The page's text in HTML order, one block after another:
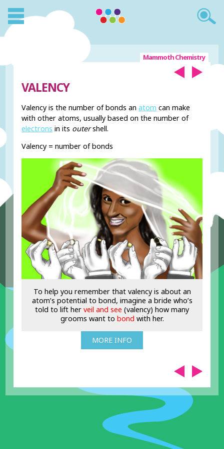
Mammoth Chemistry
VALENCY
Valency is the number of bonds anatom can make
with other atoms, usually based on the number of
electrons in its outershell.
Valency = number of bonds
To help you remember that valency is about an
atom’s potential to bond, imagine a bride who’s
told to lift her veil and see (valency) how many
grooms want to bond with her.
MORE INFO